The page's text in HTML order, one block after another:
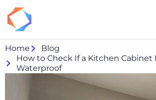
Home
Blog
How to Check If a Kitchen Cabinet
Waterproof